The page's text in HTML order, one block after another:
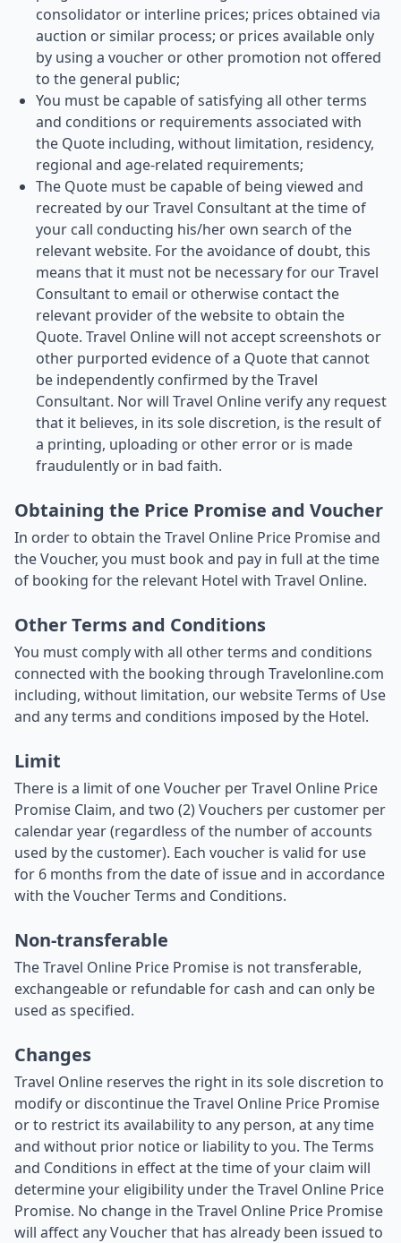
consolidator or interline prices; prices obtained via
auction or similar process; or prices available only
by using a voucher or other promotion not offered
to the general public;
You must be capable of satisfying all other terms
and conditions or requirements associated with
the Quote including, without limitation, residency,
regional and age-related requirements;
The Quote must be capable of being viewed and
recreated by our Travel Consultant at the time of
your call conducting his/her own search of the
relevant website. For the avoidance of doubt, this
means that it must not be necessary for our Travel
Consultant to email or otherwise contact the
relevant provider of the website to obtain the
Quote. Travel Online will not accept screenshots or
other purported evidence of a Quote that cannot
be independently confirmed by the Travel
Consultant. Nor will Travel Online verify any request
that it believes, in its sole discretion, is the result of
a printing, uploading or other error or is made
fraudulently or in bad faith.
Obtaining the Price Promise and Voucher
In order to obtain the Travel Online Price Promise and
the Voucher, you must book and pay in full at the time
of booking for the relevant Hotel with Travel Online.
Other Terms and Conditions
You must comply with all other terms and conditions
connected with the booking through Travelonline.com
including, without limitation, our website Terms of Use
and any terms and conditions imposed by the Hotel.
Limit
There is a limit of one Voucher per Travel Online Price
Promise Claim, and two (2) Vouchers per customer per
calendar year (regardless of the number of accounts
used by the customer). Each voucher is valid for use
for 6 months from the date of issue and in accordance
with the Voucher Terms and Conditions.
Non-transferable
The Travel Online Price Promise is not transferable,
exchangeable or refundable for cash and can only be
used as specified.
Changes
Travel Online reserves the right in its sole discretion to
modify or discontinue the Travel Online Price Promise
or to restrict its availability to any person, at any time
and without prior notice or liability to you. The Terms
and Conditions in effect at the time of your claim will
determine your eligibility under the Travel Online Price
Promise. No change in the Travel Online Price Promise
will affect any Voucher that has already been issued to